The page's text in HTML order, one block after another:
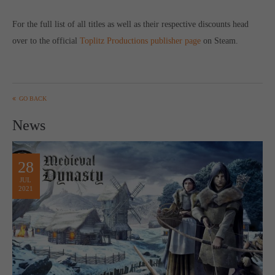
For the full list of all titles as well as their respective discounts head
over to the official Toplitz Productions publisher page on Steam.
GO BACK
News
28
JUL
2021